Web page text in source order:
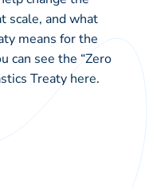
scale, and what
means for the
can see the “Zero
Treatyhere.